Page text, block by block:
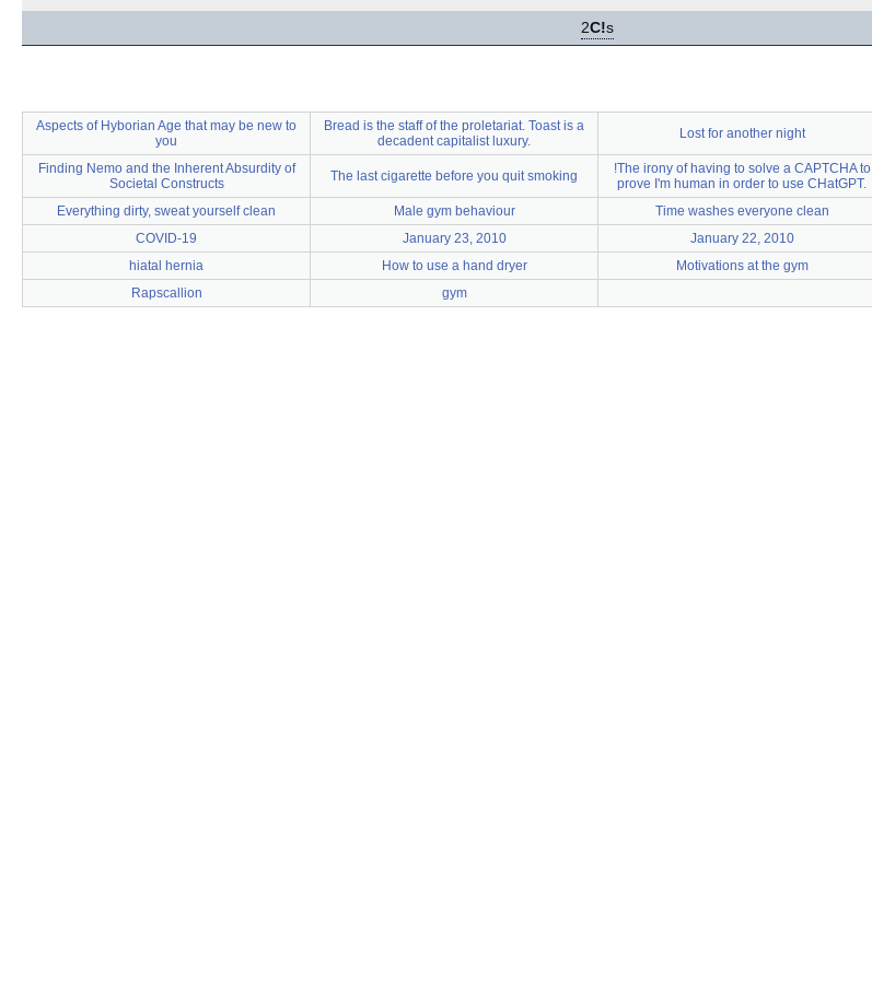
2C!s
Aspects of Hyborian Age that may be new to
you
Bread is the staff of the proletariat. Toast is a
decadent capitalist luxury.
Lost for another night
Finding Nemo and the Inherent Absurdity of
Societal Constructs
The last cigarette before you quit smoking
!The irony of having to solve a CAPTCHA to
prove I'm human in order to use CHatGPT.
Everything dirty, sweat yourself clean Male gym behaviour Time washes everyone clean
COVID-19
January 23, 2010 January 22, 2010
hiatal hernia
How to use a hand dryer Motivations at the gym
Rapscallion
gym